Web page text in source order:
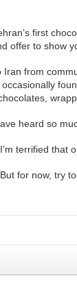
first
to show
from
heard so
terrified that
for now, try to